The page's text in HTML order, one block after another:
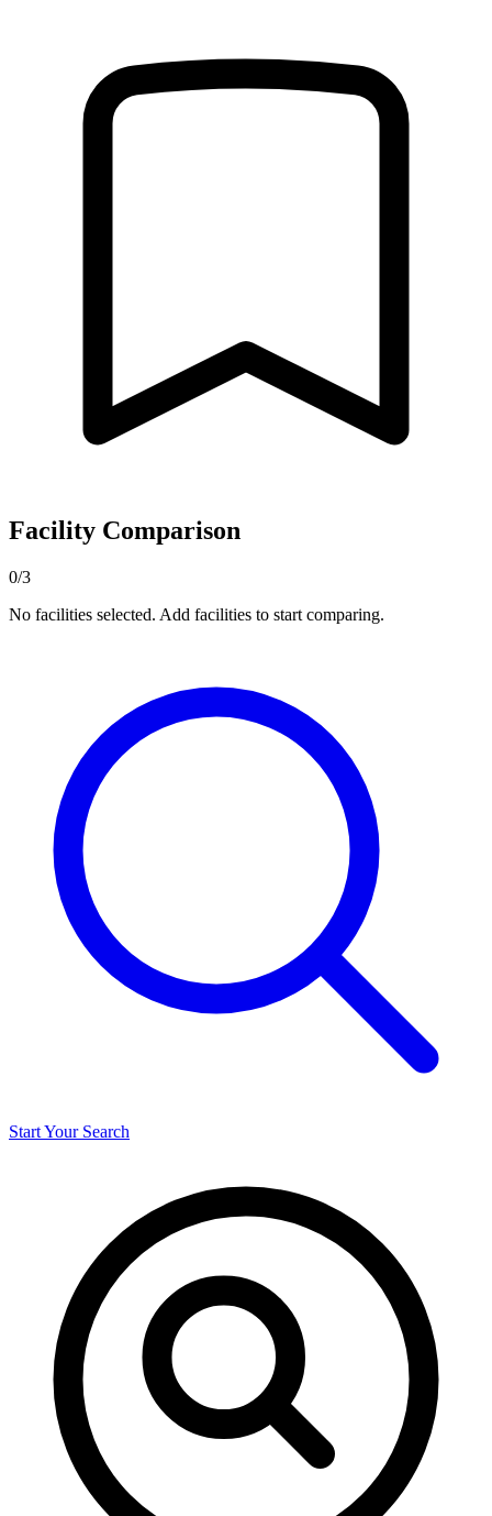
Facility Comparison
0/3
No facilities selected. Add facilities to start comparing.
Start Your Search